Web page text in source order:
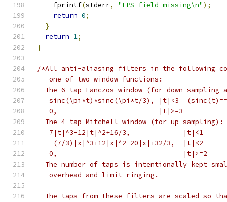
    fprintf
(stderr, "FPS field missing\n");
return 0;
}
return 1;
}
/*All anti-aliasing filters in the following
   one of two window functions:
The 6-tap Lanczos window (for down-sampling
sinc(\pi*t)*sinc(\pi*t/3), |t|<3
   0,                         |t|>=3
  The 4-tap Mitchell window (for up-sampling):
   7|t|^3-12|t|^2+16/3,             |t|<1
   -(7/3)|x|^3+12|x|^2-20|x|+32/3,  |t|<2
   0,                               |t|>=2
The number of taps is intentionally kept
   overhead and limit ringing.
The taps from these filters are scaled so